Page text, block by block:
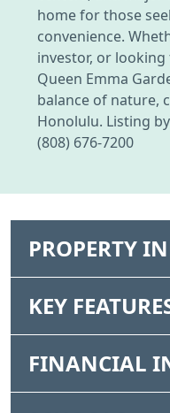
home for those
convenience.
investor, or
Queen Emma
balance of nature,
Honolulu. Listing
(808) 676-7200
PROPERTY
KEY
FINANCIAL